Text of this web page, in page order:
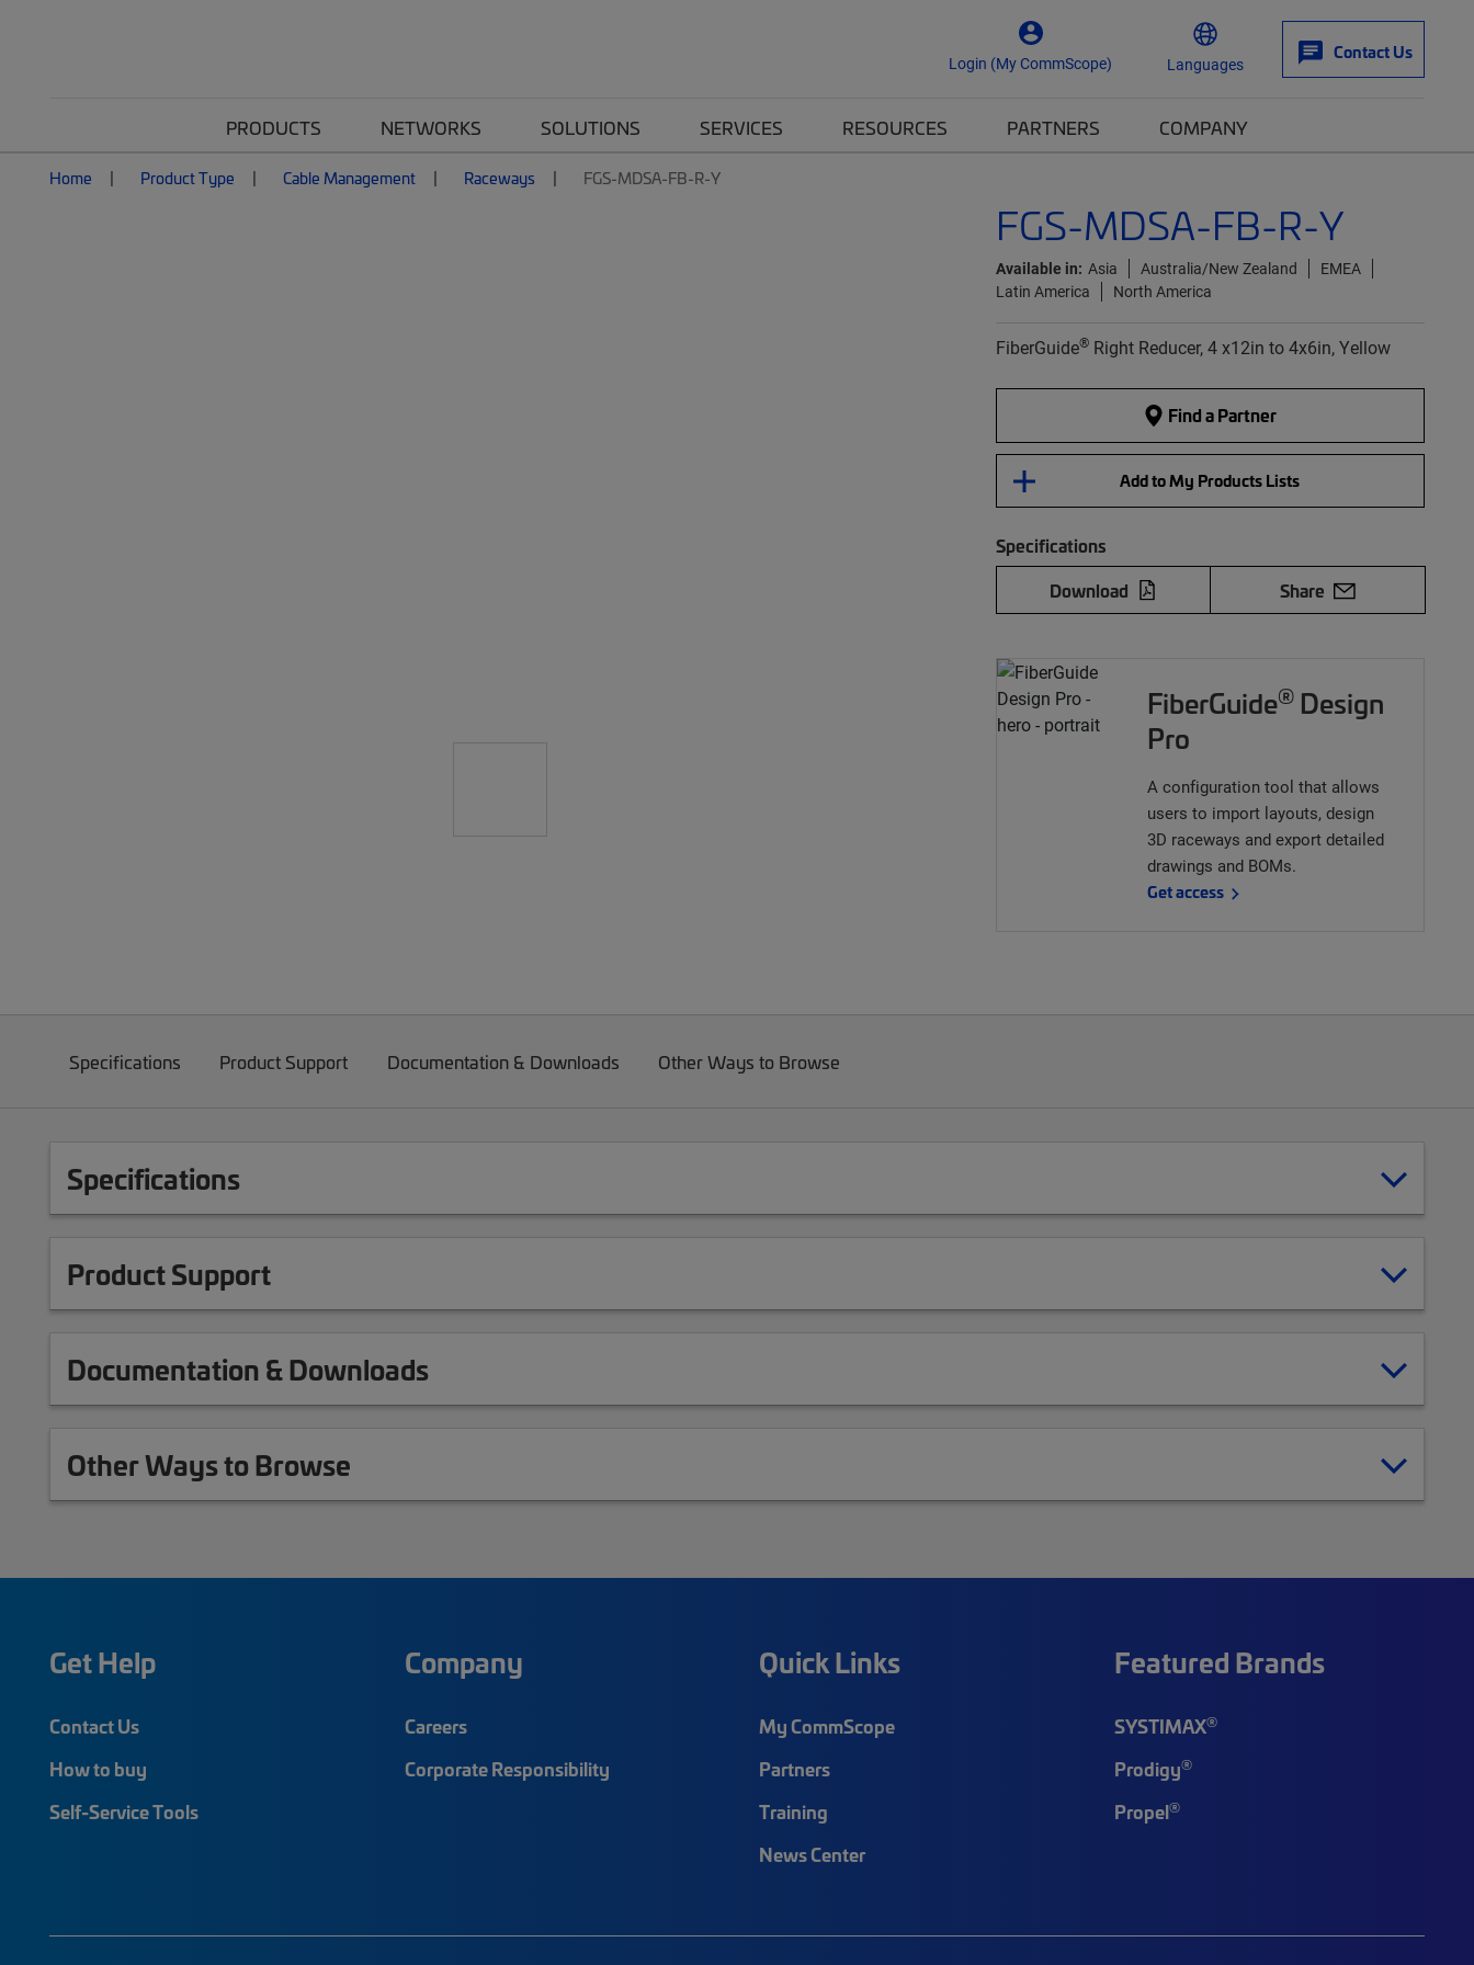
Login (My CommScope) Languages
Contact Us
PRODUCTS NETWORKS SOLUTIONS SERVICES RESOURCES PARTNERS COMPANY
Home Product Type Cable Management Raceways FGS-MDSA-FB-R-Y
FGS-MDSA-FB-R-Y
Available in: Asia Australia/New Zealand
EMEA
Latin America
North America
FiberGuide®Right Reducer, 4 x12in to 4x6in, Yellow
Find a Partner
Add to My Products Lists
Specifications
Download
Share
FiberGuide® Design
Pro
A configuration tool that allows
users to import layouts, design
3D raceways and export detailed
drawings and BOMs.
Get access
Specifications Product Support Documentation & Downloads Other Ways to Browse
Specifications
Product Support
Documentation & Downloads
Other Ways to Browse
Get Help
Contact Us
How to buy
Self-Service Tools
Company
Careers
Corporate Responsibility
Quick Links
My CommScope
Partners
Training
News Center
Featured Brands
SYSTIMAX®
Prodigy®
Propel®